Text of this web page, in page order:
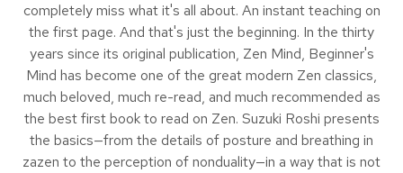
completely miss what it's all about. An instant teaching on
the first page. And that's just the beginning. In the thirty
years since its original publication, Zen Mind, Beginner's
Mind has become one of the great modern Zen classics,
much beloved, much re-read, and much recommended as
the best first book to read on Zen. Suzuki Roshi presents
the basics—from the details of posture and breathing in
zazen to the perception of nonduality—in a way that is not